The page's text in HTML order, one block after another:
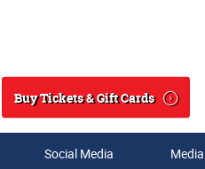
Search
Buy Tickets & Gift Cards
Social Media